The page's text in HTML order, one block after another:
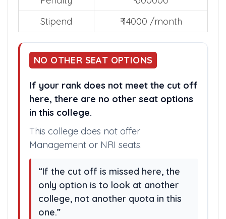
Stipend
₹ 14000 /month
NO OTHER SEAT OPTIONS
If your rank does not meet the cut off
here, there are no other seat options
in this college.
This college does not offer
Management or NRI seats.
“If the cut off is missed here, the
only option is to look at another
college, not another quota in this
one.”